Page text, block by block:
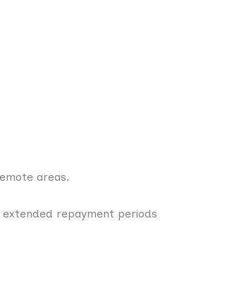
areas.
repayment periods